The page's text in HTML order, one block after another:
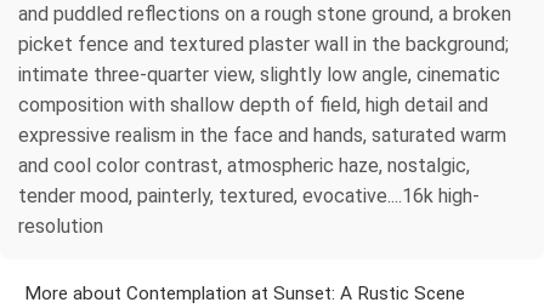
and puddled reflections on a rough stone ground, a broken
picket fence and textured plaster wall in the background;
intimate three-quarter view, slightly low angle, cinematic
composition with shallow depth of field, high detail and
expressive realism in the face and hands, saturated warm
and cool color contrast, atmospheric haze, nostalgic,
tender mood, painterly, textured, evocative....16k high-
resolution
More about Contemplation at Sunset: A Rustic Scene